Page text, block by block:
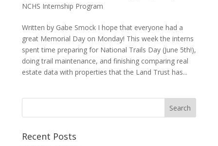
NCHS Internship Program
Written by Gabe Smock I hope that everyone had a
great Memorial Day on Monday! This week the interns
spent time preparing for National Trails Day (June 5th!),
doing trail maintenance, and finishing comparing real
estate data with properties that the Land Trust has...
Recent Posts